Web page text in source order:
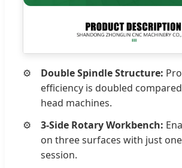
Double Spindle Structure:
efficiency is doubled
head machines.
3-Side Rotary Workbench:
on three surfaces with just
session.